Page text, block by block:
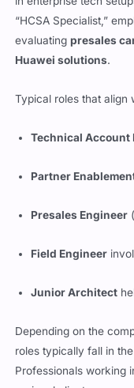
“HCSA Specialist,”
evaluatingpresales
Huawei solutions.
Typical roles that align
Technical Account
Partner
Presales Engineer
Field Engineer
Junior Architect
Depending on the
roles typically fall in
Professionals working